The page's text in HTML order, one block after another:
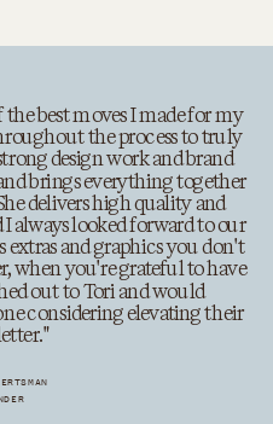
best moves I made for my
the process to truly
design work and brand
brings everything together
delivers high quality and
always looked forward to our
extras and graphics you don't
when you're grateful to have
out to Tori and would
considering elevating their
"